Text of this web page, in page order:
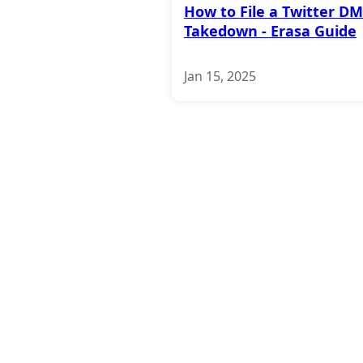
How to File a Twitter
Takedown - Erasa Guide
Jan 15, 2025